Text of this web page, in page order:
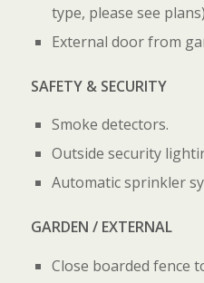
type, please see
External door from
SAFETY & SECURITY
Smoke detectors.
Outside security
Automatic sprinkler
GARDEN / EXTERNAL
Close boarded fence